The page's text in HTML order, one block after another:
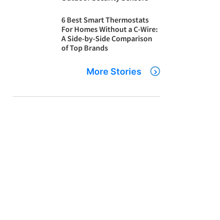
6 Best Smart Thermostats
For Homes Without a C-Wire:
A Side-by-Side Comparison
of Top Brands
More Stories